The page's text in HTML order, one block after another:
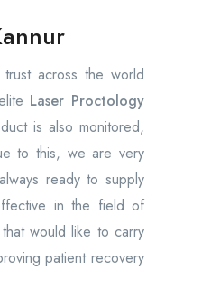
trust across the world
Laser Proctology
is also monitored,
to this, we are very
ready to supply
in the field of
would like to carry
patient recovery